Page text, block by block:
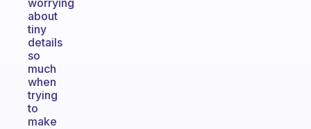
worrying
about
tiny
details
so
much
when
trying
to
make